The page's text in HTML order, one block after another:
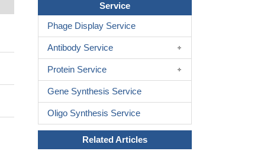
Service
Phage Display Service
Antibody Service
Protein Service
Gene Synthesis Service
Oligo Synthesis Service
Related Articles